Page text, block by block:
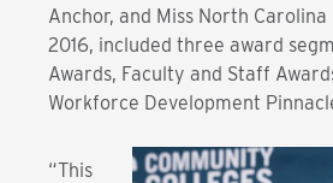
Anchor, and Miss North
2016, included three award
Awards, Faculty and Staff
Workforce Development
“This